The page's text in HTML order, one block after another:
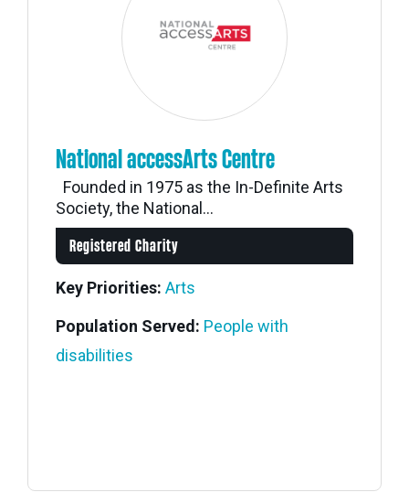
National accessArts Centre
Founded in 1975 as the In-Definite Arts
Society, the National...
Registered Charity
Key Priorities: Arts
Population Served: People with
disabilities